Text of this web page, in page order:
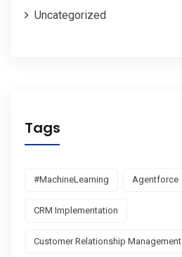
Uncategorized
Tags
#MachineLearning Agentforce
CRM Implementation
Customer Relationship Management